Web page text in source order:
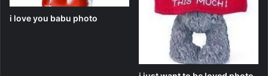
i love you babu photo